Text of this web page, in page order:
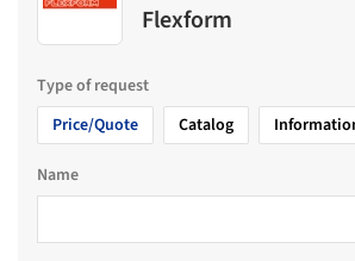
Flexform
Type of request
Price/Quote
Catalog
Name